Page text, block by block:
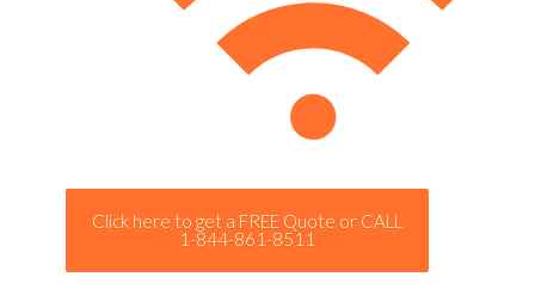
Click here to get a FREE Quote or CALL
1-844-861-8511